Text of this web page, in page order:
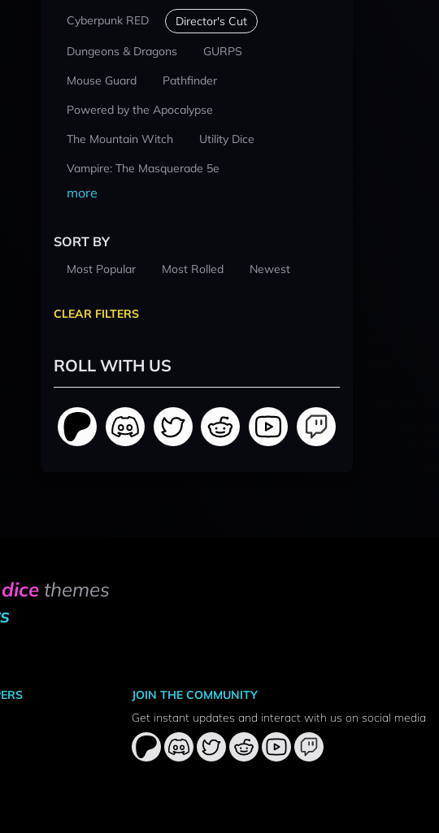
Cyberpunk RED
Director's Cut
Dungeons & Dragons
GURPS
Mouse Guard
Pathfinder
Powered by the Apocalypse
The Mountain Witch
Utility Dice
Vampire: The Masquerade 5e
more
SORT BY
Most Popular Most Rolled Newest
CLEAR FILTERS
ROLL WITH US
themes
JOIN THE COMMUNITY
Get instant updates and interact with us on social media